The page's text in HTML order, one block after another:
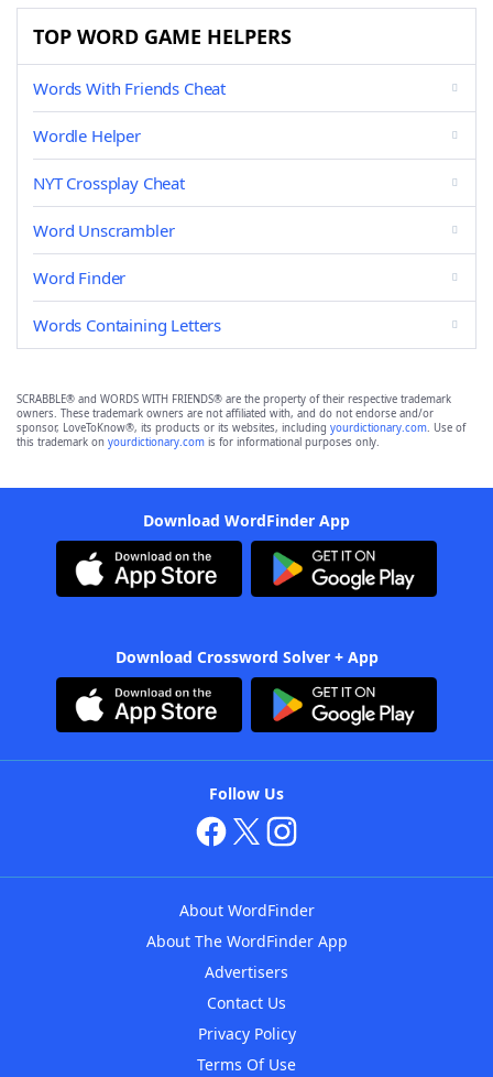
TOP WORD GAME HELPERS
Words With Friends Cheat
Wordle Helper
NYT Crossplay Cheat
Word Unscrambler
Word Finder
Words Containing Letters
SCRABBLE® and WORDS WITH FRIENDS® are the property of their respective trademark
owners. These trademark owners are not affiliated with, and do not endorse and/or
sponsor, LoveToKnow®, its products or its websites, including yourdictionary.com. Use of
this trademark on yourdictionary.com is for informational purposes only.
Download WordFinder App
Download Crossword Solver + App
Follow Us
About WordFinder
About The WordFinder App
Advertisers
Contact Us
Privacy Policy
Terms Of Use